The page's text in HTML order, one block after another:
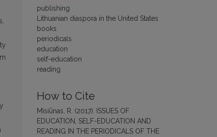
publishing
Lithuanian diaspora in the United States
books
periodicals
education
self-education
reading
How to Cite
Misiūnas, R. (2017). ISSUES OF
EDUCATION, SELF-EDUCATION AND
READING IN THE PERIODICALS OF THE